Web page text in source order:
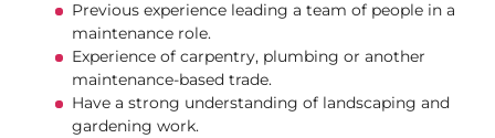
Previous experience leading a team of people in a
maintenance role.
Experience of carpentry, plumbing or another
maintenance-based trade.
Have a strong understanding of landscaping and
gardening work.